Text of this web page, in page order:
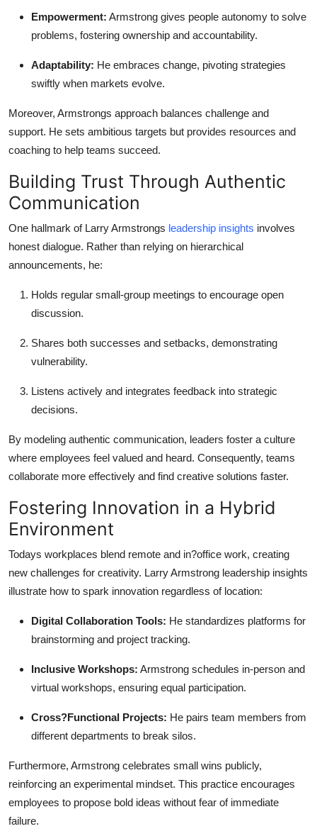
Empowerment: Armstrong gives people autonomy to solve
problems, fostering ownership and accountability.
Adaptability: He embraces change, pivoting strategies
swiftly when markets evolve.
Moreover, Armstrongs approach balances challenge and
support. He sets ambitious targets but provides resources and
coaching to help teams succeed.
Building Trust Through Authentic
Communication
One hallmark of Larry Armstrongs leadership insights involves
honest dialogue. Rather than relying on hierarchical
announcements, he:
Holds regular small-group meetings to encourage open
discussion.
Shares both successes and setbacks, demonstrating
vulnerability.
Listens actively and integrates feedback into strategic
decisions.
By modeling authentic communication, leaders foster a culture
where employees feel valued and heard. Consequently, teams
collaborate more effectively and find creative solutions faster.
Fostering Innovation in a Hybrid
Environment
Todays workplaces blend remote and in?office work, creating
new challenges for creativity. Larry Armstrong leadership insights
illustrate how to spark innovation regardless of location:
Digital Collaboration Tools: He standardizes platforms for
brainstorming and project tracking.
Inclusive Workshops: Armstrong schedules in-person and
virtual workshops, ensuring equal participation.
Cross?Functional Projects: He pairs team members from
different departments to break silos.
Furthermore, Armstrong celebrates small wins publicly,
reinforcing an experimental mindset. This practice encourages
employees to propose bold ideas without fear of immediate
failure.